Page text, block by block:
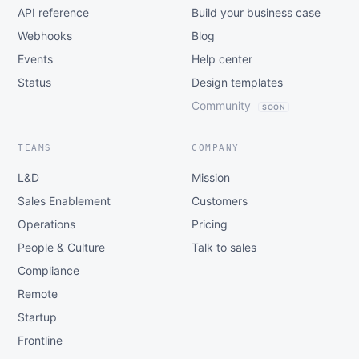
API reference
Webhooks
Events
Status
Build your business case
Blog
Help center
Design templates
Community
SOON
TEAMS
L&D
Sales Enablement
Operations
People & Culture
Compliance
Remote
Startup
Frontline
COMPANY
Mission
Customers
Pricing
Talk to sales